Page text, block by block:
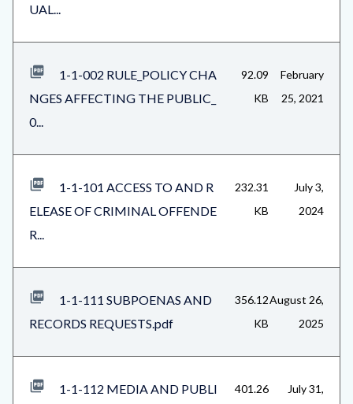
UAL...
1-1-002 RULE_POLICY CHA
NGES AFFECTING THE PUBLIC_
0...
92.09
KB
February
25, 2021
1-1-101 ACCESS TO AND R
ELEASE OF CRIMINAL OFFENDE
R...
232.31
KB
July 3,
2024
1-1-111 SUBPOENAS AND
RECORDS REQUESTS.pdf
356.12
KB
August 26,
2025
1-1-112 MEDIA AND PUBLI
401.26
July 31,